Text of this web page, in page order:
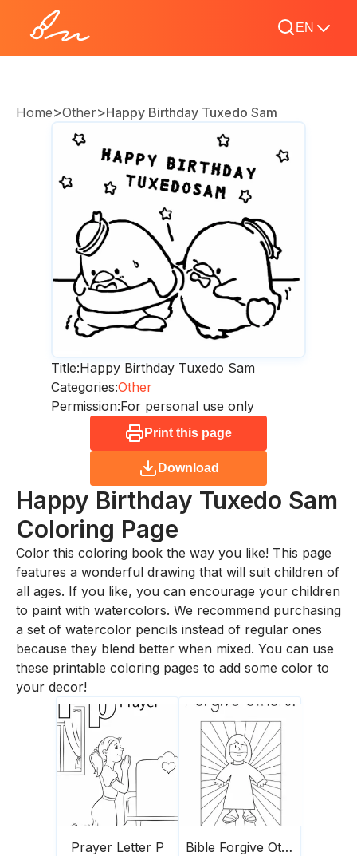
EN
Home>Other>Happy Birthday Tuxedo Sam
Title:Happy Birthday Tuxedo Sam
Categories:Other
Permission:For personal use only
Print this page
Download
Happy Birthday Tuxedo Sam
Coloring Page
Color this coloring book the way you like! This page
features a wonderful drawing that will suit children of
all ages. If you like, you can encourage your children
to paint with watercolors. We recommend purchasing
a set of watercolor pencils instead of regular ones
because they blend better when mixed. You can use
these printable coloring pages to add some color to
your decor!
Prayer Letter P Bible Forgive Others